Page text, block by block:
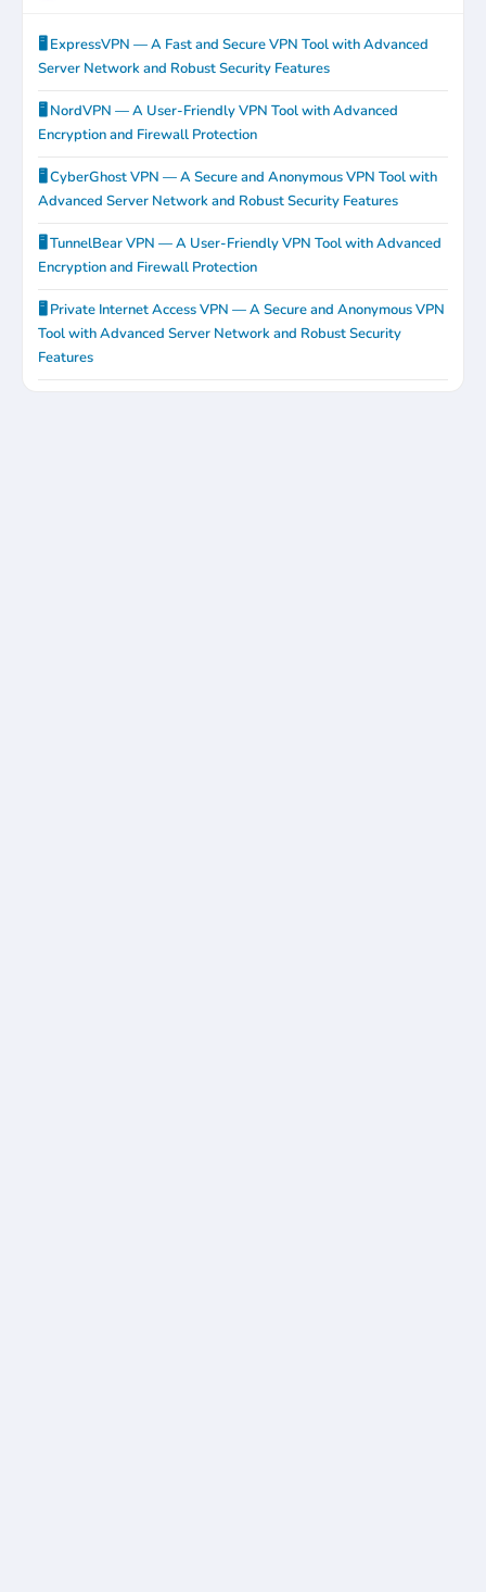
🖥️ ExpressVPN — A Fast and Secure VPN Tool with Advanced
Server Network and Robust Security Features
🖥️ NordVPN — A User-Friendly VPN Tool with Advanced
Encryption and Firewall Protection
🖥️ CyberGhost VPN — A Secure and Anonymous VPN Tool with
Advanced Server Network and Robust Security Features
🖥️ TunnelBear VPN — A User-Friendly VPN Tool with Advanced
Encryption and Firewall Protection
🖥️ Private Internet Access VPN — A Secure and Anonymous VPN
Tool with Advanced Server Network and Robust Security
Features